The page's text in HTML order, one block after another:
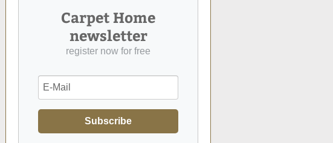
Carpet Home
newsletter
register now for free
Subscribe